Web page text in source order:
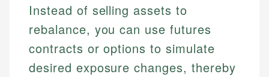
Instead of selling assets to
rebalance, you can use futures
contracts or options to simulate
desired exposure changes, thereby